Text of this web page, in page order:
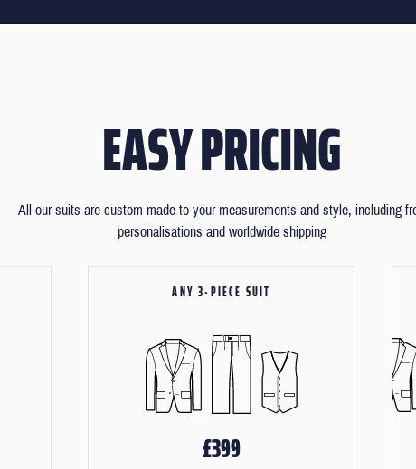
EASY PRICING
All our suits are custom made to your measurements and style, including
personalisations and worldwide shipping
ANY 3-PIECE SUIT
£399